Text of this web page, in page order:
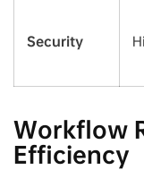
Security
Workflow
Efficiency